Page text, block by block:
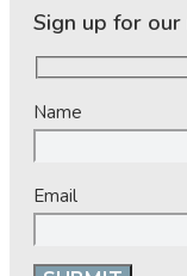
Sign up for
Name
Email